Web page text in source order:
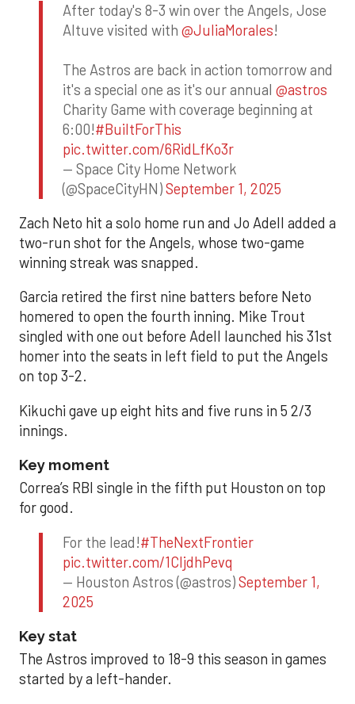
After today's 8-3 win over the Angels, Jose
Altuve visited with @JuliaMorales!
The Astros are back in action tomorrow and
it's a special one as it's our annual @astros
Charity Game with coverage beginning at
6:00!#BuiltForThis
pic.twitter.com/6RidLfKo3r
— Space City Home Network
(@SpaceCityHN)September 1, 2025
Zach Neto hit a solo home run and Jo Adell added a
two-run shot for the Angels, whose two-game
winning streak was snapped.
Garcia retired the first nine batters before Neto
homered to open the fourth inning. Mike Trout
singled with one out before Adell launched his 31st
homer into the seats in left field to put the Angels
on top 3-2.
Kikuchi gave up eight hits and five runs in 5 2/3
innings.
Key moment
Correa’s RBI single in the fifth put Houston on top
for good.
For the lead!#TheNextFrontier
pic.twitter.com/1CIjdhPevq
— Houston Astros (@astros)September 1,
2025
Key stat
The Astros improved to 18-9 this season in games
started by a left-hander.